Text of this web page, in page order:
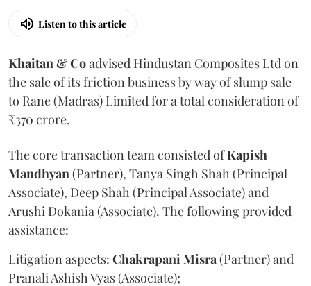
Listen to this article
Khaitan & Coadvised Hindustan Composites Ltd on
the sale of its friction business by way of slump sale
to Rane (Madras) Limited for a total consideration of
₹370 crore.
The core transaction team consisted ofKapish
Mandhyan(Partner), Tanya Singh Shah (Principal
Associate), Deep Shah (Principal Associate) and
Arushi Dokania (Associate). The following provided
assistance:
Litigation aspects: ChakrapaniMisra(Partner) and
Pranali Ashish Vyas (Associate);